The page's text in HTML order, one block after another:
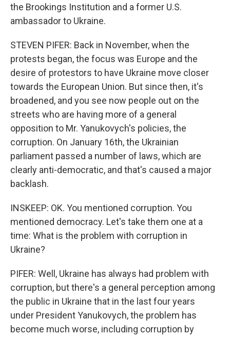
the Brookings Institution and a former U.S.
ambassador to Ukraine.
STEVEN PIFER: Back in November, when the
protests began, the focus was Europe and the
desire of protestors to have Ukraine move closer
towards the European Union. But since then, it's
broadened, and you see now people out on the
streets who are having more of a general
opposition to Mr. Yanukovych's policies, the
corruption. On January 16th, the Ukrainian
parliament passed a number of laws, which are
clearly anti-democratic, and that's caused a major
backlash.
INSKEEP: OK. You mentioned corruption. You
mentioned democracy. Let's take them one at a
time: What is the problem with corruption in
Ukraine?
PIFER: Well, Ukraine has always had problem with
corruption, but there's a general perception among
the public in Ukraine that in the last four years
under President Yanukovych, the problem has
become much worse, including corruption by